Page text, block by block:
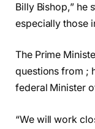
Billy Bishop,” he
especially those
The Prime
questions from ;
federal Minister
“We will work